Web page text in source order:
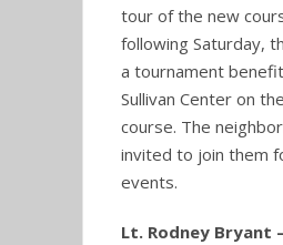
tour of the new
following Saturday,
a tournament
Sullivan Center on
course. The
invited to join them
events.
Lt. Rodney Bryant –